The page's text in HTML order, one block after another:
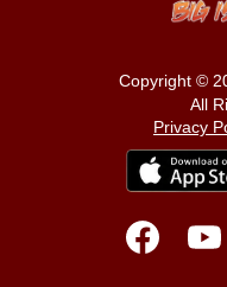
Copyright ©
All
Privacy